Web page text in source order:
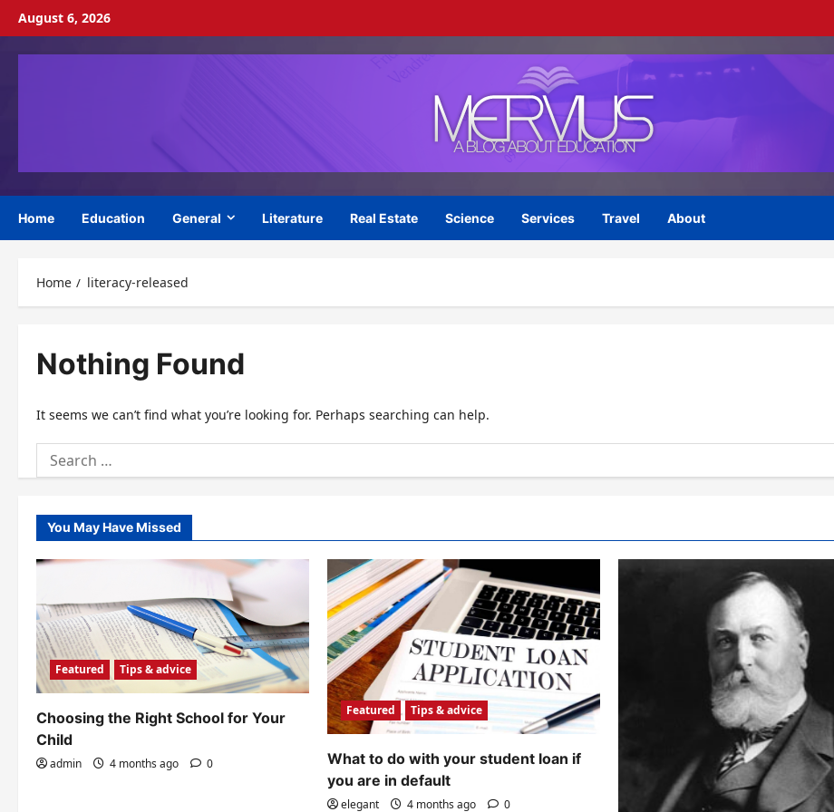
Skip
content
August 6, 2026
Home Education General Literature Real Estate Science Services Travel About
Home literacy-released
Nothing Found
It seems we can’t find what you’re looking for. Perhaps searching can help.
Search
for:
You May Have Missed
Featured Tips & advice
Choosing the Right School for Your
Child
admin 4 months ago 0
Featured Tips & advice
What to do with your student loan if
you are in default
elegant 4 months ago 0